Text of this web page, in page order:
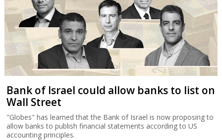
Bank of Israel could allow banks to list on
Wall Street
"Globes" has learned that the Bank of Israel is now proposing to
allow banks to publish financial statements according to US
accounting principles.